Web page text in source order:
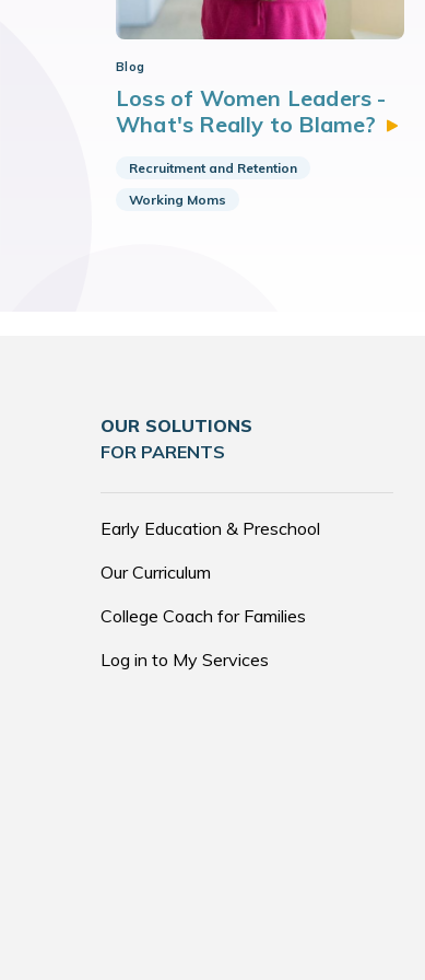
Blog
Loss of Women Leaders -
What's Really to Blame?
Recruitment and Retention
Working Moms
OUR SOLUTIONS
FOR PARENTS
Early Education & Preschool
Our Curriculum
College Coach for Families
Log in to My Services